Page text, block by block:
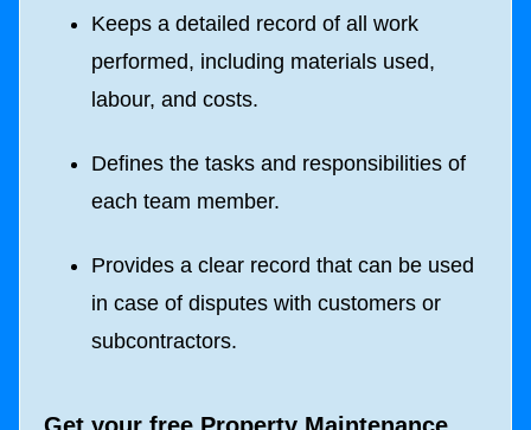
Keeps a detailed record of all work
performed, including materials used,
labour, and costs.
Defines the tasks and responsibilities of
each team member.
Provides a clear record that can be used
in case of disputes with customers or
subcontractors.